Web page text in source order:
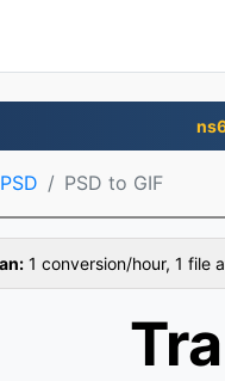
PSD PSD to GIF
1 conversion/hour, 1 file